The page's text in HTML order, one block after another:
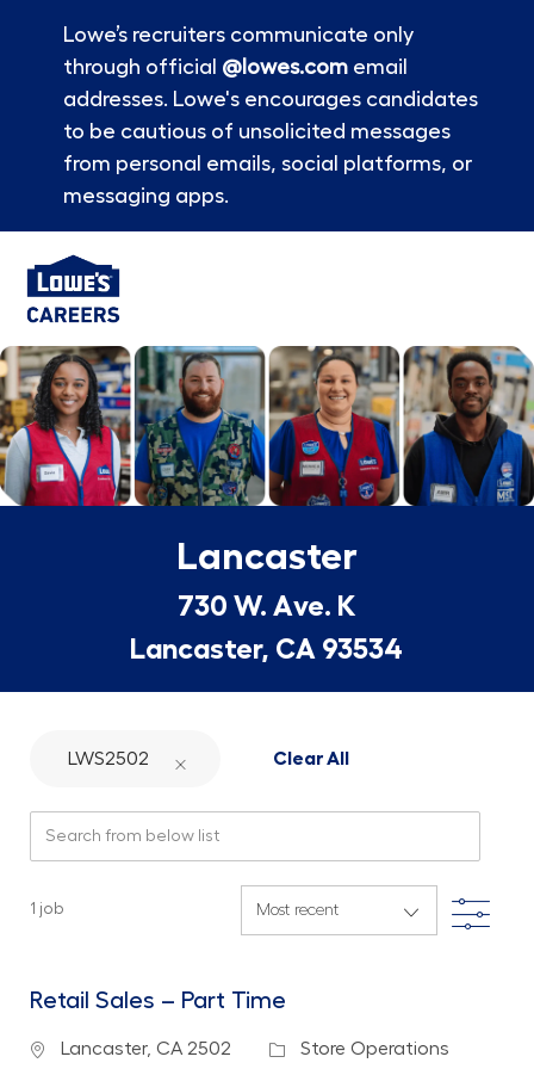
Lowe’s recruiters communicate only
through official @lowes.comemail
addresses. Lowe's encourages candidates
to be cautious of unsolicited messages
from personal emails, social platforms, or
messaging apps.
-
Lancaster
730 W. Ave. K
Lancaster, CA 93534
LWS2502 Clear All
1 job Filter
Retail Sales – Part Time
Location
Lancaster, CA 2502 Category
Store Operations